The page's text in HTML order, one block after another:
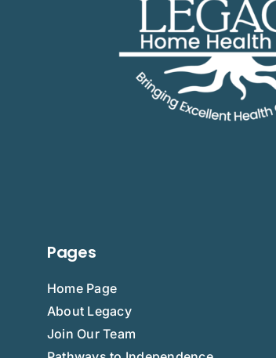
Pages
Home Page
About Legacy
Join Our Team